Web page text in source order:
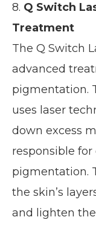
8. Q Switch
Treatment
The Q Switch
advanced
pigmentation.
uses laser
down excess
responsible
pigmentation.
the skin’s
and lighten